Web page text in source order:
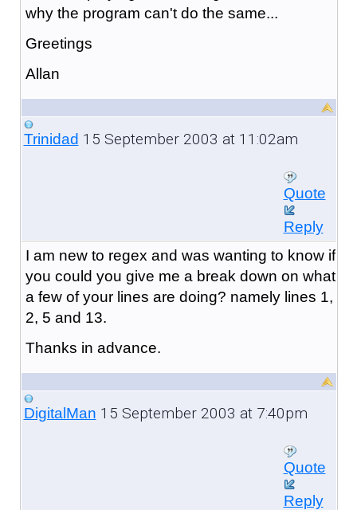
why the program can't do the same...
Greetings
Allan
Trinidad 15 September 2003 at 11:02am
Quote
Reply
I am new to regex and was wanting to know if
you could you give me a break down on what
a few of your lines are doing? namely lines 1,
2, 5 and 13.
Thanks in advance.
DigitalMan 15 September 2003 at 7:40pm
Quote
Reply